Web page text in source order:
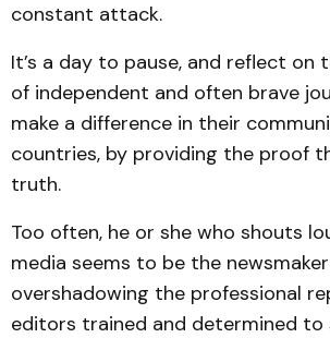
constant attack.
It’s a day to pause, and reflect on
of independent and often brave
make a difference in their
countries, by providing the proof
truth.
Too often, he or she who shouts
media seems to be the
overshadowing the professional
editors trained and determined to